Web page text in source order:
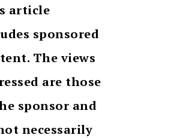
article
sponsored
The views
are those
sponsor and
necessarily